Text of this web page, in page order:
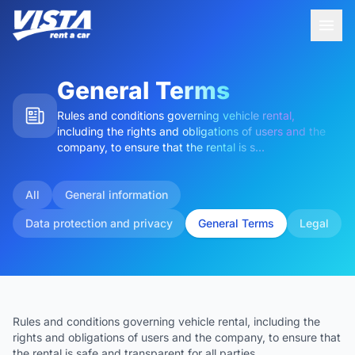
General Terms
Rules and conditions governing vehicle rental,
including the rights and obligations of users and the
company, to ensure that the rental is s...
All General information
Data protection and privacy General Terms Legal
Rules and conditions governing vehicle rental, including the
rights and obligations of users and the company, to ensure that